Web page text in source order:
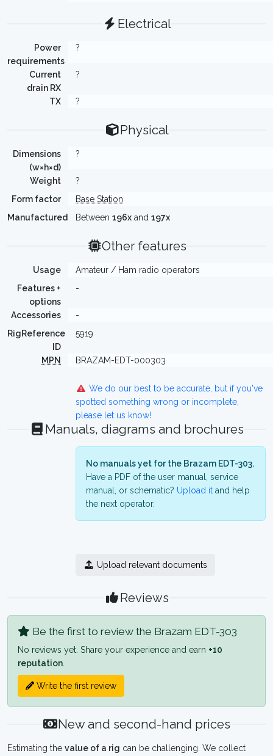
Electrical
Power
requirements
?
Current
drain RX
?
TX ?
Physical
Dimensions
(w×h×d)
?
Weight
?
Form factor
Base Station
Manufactured
Between 196x and 197x
Other features
Usage
Amateur / Ham radio operators
Features +
options
-
Accessories
-
RigReference
ID
5919
MPN BRAZAM-EDT-000303
We do our best to be accurate, but if you've
spotted something wrong or incomplete,
please let us know!
Manuals, diagrams and brochures
No manuals yet for the Brazam EDT-303.
Have a PDF of the user manual, service
manual, or schematic? Upload it and help
the next operator.
Upload relevant documents
Reviews
Be the first to review the Brazam EDT-303
No reviews yet. Share your experience and earn +10
reputation
Write the first review
New and second-hand prices
Estimating the value of a rig can be challenging. We collect